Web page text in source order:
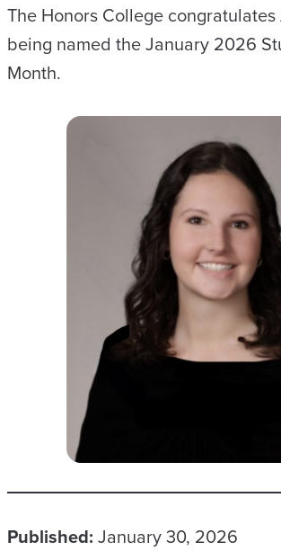
The Honors College
being named the January 2026
Month.
Published: January 30, 2026